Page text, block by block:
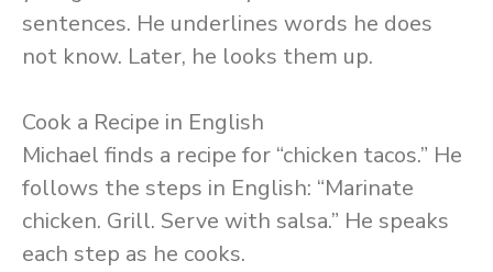
sentences. He underlines words he does
not know. Later, he looks them up.
Cook a Recipe in English
Michael finds a recipe for “chicken tacos.” He
follows the steps in English: “Marinate
chicken. Grill. Serve with salsa.” He speaks
each step as he cooks.